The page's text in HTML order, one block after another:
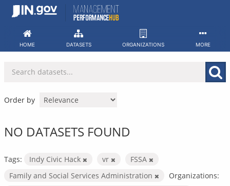
Skip
HOME DATASETS ORGANIZATIONS MORE
Order by
NO DATASETS FOUND
Tags: Indy Civic Hack vr
FSSA
Family and Social Services Administration
Organizations: